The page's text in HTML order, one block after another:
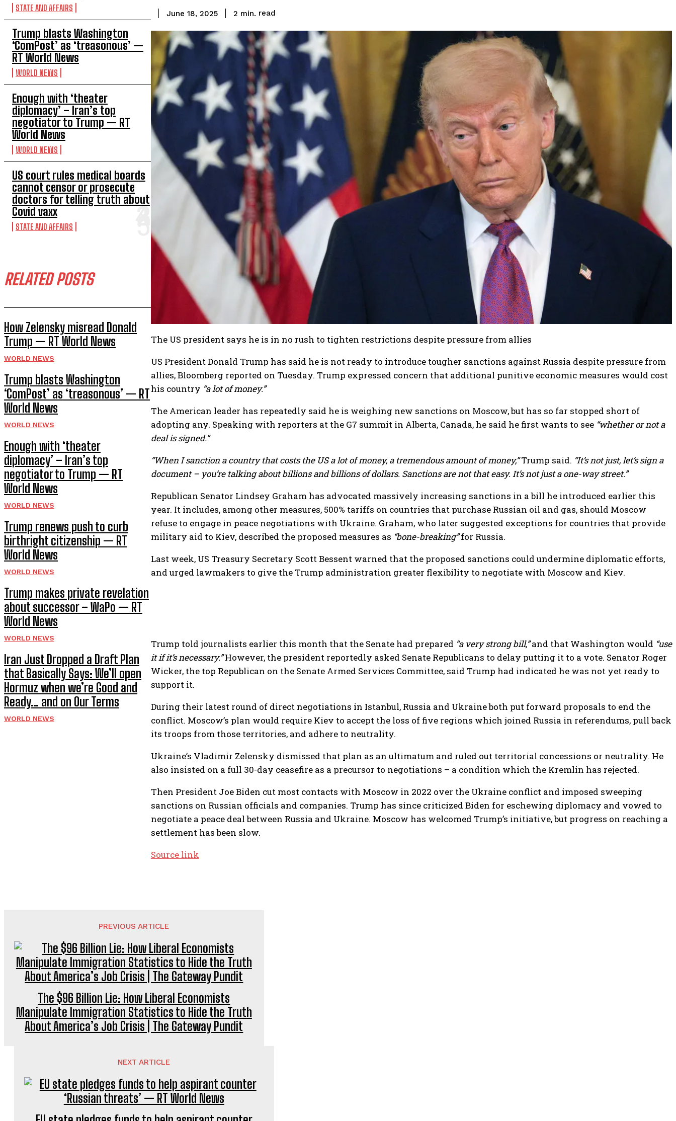
STATE AND AFFAIRS
Trump blasts Washington
‘ComPost’ as ‘treasonous’ —
RT World News
WORLD NEWS
Enough with ‘theater
diplomacy’ – Iran’s top
negotiator to Trump — RT
World News
WORLD NEWS
US court rules medical boards
cannot censor or prosecute
doctors for telling truth about
Covid vaxx
STATE AND AFFAIRS
RELATED POSTS
How Zelensky misread Donald
Trump — RT World News
WORLD NEWS
Trump blasts Washington
‘ComPost’ as ‘treasonous’ — RT
World News
WORLD NEWS
Enough with ‘theater
diplomacy’ – Iran’s top
negotiator to Trump — RT
World News
WORLD NEWS
Trump renews push to curb
birthright citizenship — RT
World News
WORLD NEWS
Trump makes private revelation
about successor – WaPo — RT
World News
WORLD NEWS
Iran Just Dropped a Draft Plan
that Basically Says: We’ll open
Hormuz when we’re Good and
Ready… and on Our Terms
WORLD NEWS
June 18, 2025 2 min. read
The US president says he is in no rush to tighten restrictions despite pressure from allies
US President Donald Trump has said he is not ready to introduce tougher sanctions against Russia despite pressure from
allies, Bloomberg reported on Tuesday. Trump expressed concern that additional punitive economic measures would cost
his country “a lot of money.”
The American leader has repeatedly said he is weighing new sanctions on Moscow, but has so far stopped short of
adopting any. Speaking with reporters at the G7 summit in Alberta, Canada, he said he first wants to see “whether or not a
deal is signed.”
“When I sanction a country that costs the US a lot of money, a tremendous amount of money,”Trump said. “It’s not just, let’s sign a
document – you’re talking about billions and billions of dollars. Sanctions are not that easy. It’s not just a one-way street.”
Republican Senator Lindsey Graham has advocated massively increasing sanctions in a bill he introduced earlier this
year. It includes, among other measures, 500% tariffs on countries that purchase Russian oil and gas, should Moscow
refuse to engage in peace negotiations with Ukraine. Graham, who later suggested exceptions for countries that provide
military aid to Kiev, described the proposed measures as “bone-breaking”for Russia.
Last week, US Treasury Secretary Scott Bessent warned that the proposed sanctions could undermine diplomatic efforts,
and urged lawmakers to give the Trump administration greater flexibility to negotiate with Moscow and Kiev.
Trump told journalists earlier this month that the Senate had prepared “a very strong bill,”and that Washington would “use
it if it’s necessary.”However, the president reportedly asked Senate Republicans to delay putting it to a vote. Senator Roger
Wicker, the top Republican on the Senate Armed Services Committee, said Trump had indicated he was not yet ready to
support it.
During their latest round of direct negotiations in Istanbul, Russia and Ukraine both put forward proposals to end the
conflict. Moscow’s plan would require Kiev to accept the loss of five regions which joined Russia in referendums, pull back
its troops from those territories, and adhere to neutrality.
Ukraine’s Vladimir Zelensky dismissed that plan as an ultimatum and ruled out territorial concessions or neutrality. He
also insisted on a full 30-day ceasefire as a precursor to negotiations – a condition which the Kremlin has rejected.
Then President Joe Biden cut most contacts with Moscow in 2022 over the Ukraine conflict and imposed sweeping
sanctions on Russian officials and companies. Trump has since criticized Biden for eschewing diplomacy and vowed to
negotiate a peace deal between Russia and Ukraine. Moscow has welcomed Trump’s initiative, but progress on reaching a
settlement has been slow.
Source link
PREVIOUS ARTICLE
The $96 Billion Lie: How Liberal Economists
Manipulate Immigration Statistics to Hide the Truth
About America’s Job Crisis | The Gateway Pundit
NEXT ARTICLE